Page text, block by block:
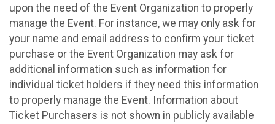
upon the need of the Event Organization to properly
manage the Event. For instance, we may only ask for
your name and email address to confirm your ticket
purchase or the Event Organization may ask for
additional information such as information for
individual ticket holders if they need this information
to properly manage the Event. Information about
Ticket Purchasers is not shown in publicly available